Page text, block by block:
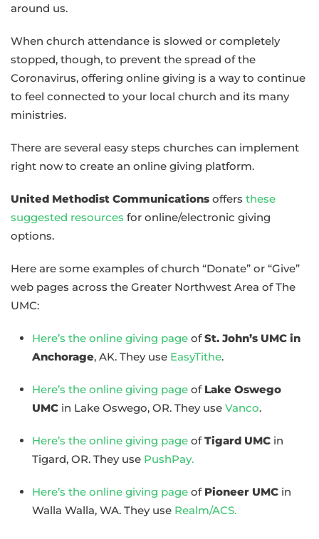
around us.
When church attendance is slowed or completely
stopped, though, to prevent the spread of the
Coronavirus, offering online giving is a way to continue
to feel connected to your local church and its many
ministries.
There are several easy steps churches can implement
right now to create an online giving platform.
United Methodist Communications offers these
suggested resources for online/electronic giving
options.
Here are some examples of church “Donate” or “Give”
web pages across the Greater Northwest Area of The
UMC:
Here’s the online giving page ofSt. John’s UMC in
Anchorage, AK. They use EasyTithe.
Here’s the online giving page of Lake Oswego
UMC in Lake Oswego, OR. They use Vanco.
Here’s the online giving page ofTigard UMC in
Tigard, OR. They use PushPay.
Here’s the online giving page of Pioneer UMC in
Walla Walla, WA. They use Realm/ACS.